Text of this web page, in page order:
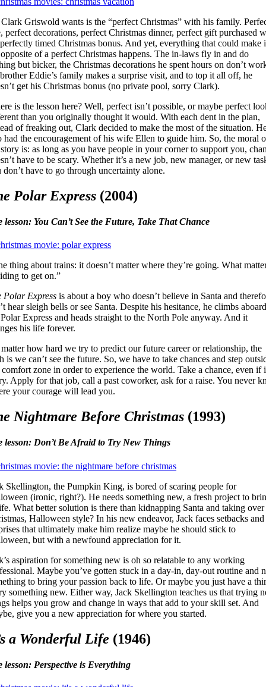
Griswold wants is the “perfect Christmas” with his family.
perfect decorations, perfect Christmas dinner, perfect gift purchased
timed Christmas bonus. And yet, everything that could make
of a perfect Christmas happens. The in-laws fly in and do
but bicker, the Christmas decorations he spent hours on don’t
Eddie’s family makes a surprise visit, and to top it all off, he
get his Christmas bonus (no private pool, sorry Clark).
is the lesson here? Well, perfect isn’t possible, or maybe perfect
than you originally thought it would. With each dent in the plan,
of freaking out, Clark decided to make the most of the situation.
had the encouragement of his wife Ellen to guide him. So, the moral
is: as long as you have people in your corner to support you,
have to be scary. Whether it’s a new job, new manager, or new
don’t have to go through uncertainty alone.
Polar Express (2004)
lesson: You Can’t See the Future, Take That Chance
thing about trains: it doesn’t matter where they’re going. What
to get on.”
Polar Express is about a boy who doesn’t believe in Santa and
hear sleigh bells or see Santa. Despite his hesitance, he climbs aboard
Express and heads straight to the North Pole anyway. And it
his life forever.
how hard we try to predict our future career or relationship, the
is we can’t see the future. So, we have to take chances and step
zone in order to experience the world. Take a chance, even if
Apply for that job, call a past coworker, ask for a raise. You never
your courage will lead you.
Nightmare Before Christmas (1993)
lesson: Don’t Be Afraid to Try New Things
Skellington, the Pumpkin King, is bored of scaring people for
(ironic, right?). He needs something new, a fresh project to
What better solution is there than kidnapping Santa and taking over
Halloween style? In his new endeavor, Jack faces setbacks and
that ultimately make him realize maybe he should stick to
but with a newfound appreciation for it.
aspiration for something new is oh so relatable to any working
Maybe you’ve gotten stuck in a day-in, day-out routine and
to bring your passion back to life. Or maybe you just have a
something new. Either way, Jack Skellington teaches us that trying
helps you grow and change in ways that add to your skill set. And
give you a new appreciation for where you started.
a Wonderful Life (1946)
lesson: Perspective is Everything